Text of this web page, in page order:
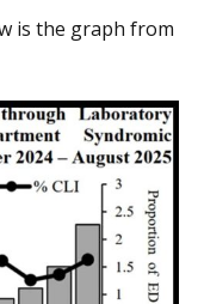
is the graph from